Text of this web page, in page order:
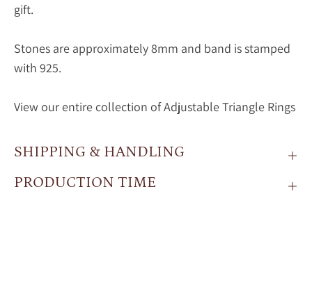
gift.
Stones are approximately 8mm and band is stamped
with 925.
View our entire collection of Adjustable Triangle Rings
SHIPPING & HANDLING
PRODUCTION TIME